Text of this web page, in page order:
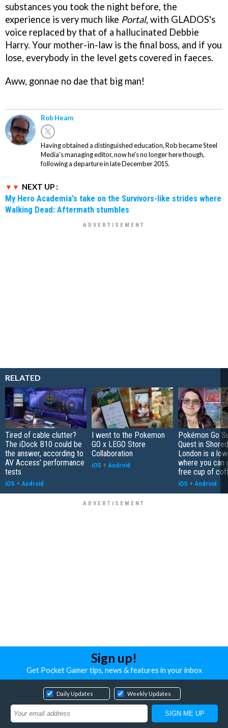
substances you took the night before, the
experience is very much like Portal, with GLADOS's
voice replaced by that of a hallucinated Debbie
Harry. Your mother-in-law is the final boss, and if you
lose, everybody in the level gets covered in faeces.
Aww, gonnae no dae that big man!
Rob Hearn
Having obtained a distinguished education, Rob became Steel
Media's managing editor, now he's no longer here though,
following a departure in late December 2015.
NEXT UP :
My Hero Academia's take on the Survivors-like strides where
Walking Dead: Aftermath stumbles
RELATED
Tired of cable clutter?
The iDock B10 could be
the answer, according to
AV Access' performance
tests
iOS + Android
I went to the Pokemon
GO x LEGO Store
Collaboration
iOS + Android
Pokémon Go
Quest in
London is a
where you can
free cup of
iOS + Android
Sign up!
Get Pocket Gamer tips, news & features in your inbox
Daily Updates Weekly Updates